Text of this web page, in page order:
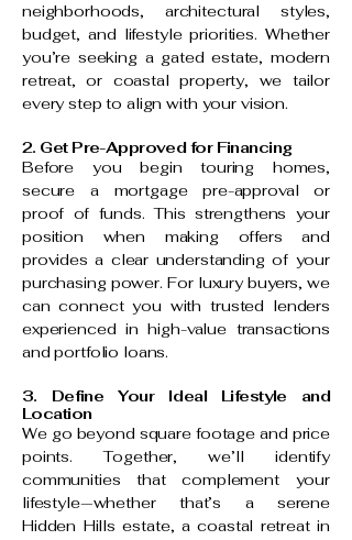
neighborhoods, architectural styles,
budget, and lifestyle priorities. Whether
you’re seeking a gated estate, modern
retreat, or coastal property, we tailor
every step to align with your vision.
2. Get Pre-Approved for Financing
Before you begin touring homes,
secure a mortgage pre-approval or
proof of funds. This strengthens your
position when making offers and
provides a clear understanding of your
purchasing power. For luxury buyers, we
can connect you with trusted lenders
experienced in high-value transactions
and portfolio loans.
3. Define Your Ideal Lifestyle and
Location
We go beyond square footage and price
points. Together, we’ll identify
communities that complement your
lifestyle—whether that’s a serene
Hidden Hills estate, a coastal retreat in